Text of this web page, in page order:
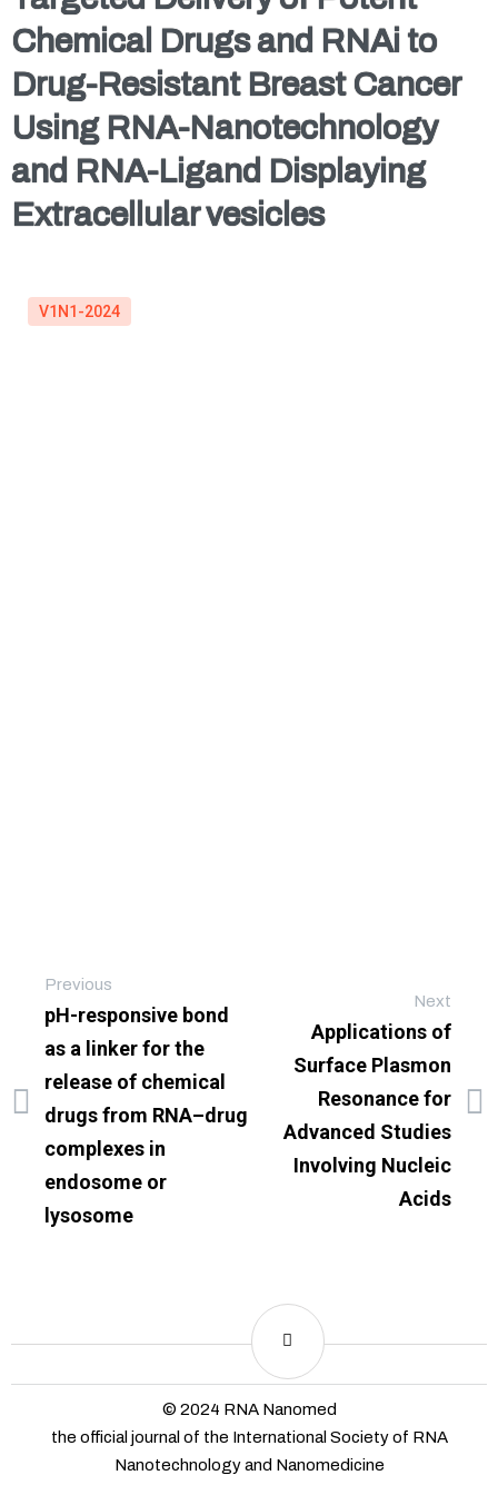
Chemical Drugs and RNAi to
Drug-Resistant Breast Cancer
Using RNA-Nanotechnology
and RNA-Ligand Displaying
Extracellular vesicles
V1N1-2024
Previous
pH-responsive bond
as a linker for the
release of chemical
drugs from RNA–drug
complexes in
endosome or
lysosome
Next
Applications of
Surface Plasmon
Resonance for
Advanced Studies
Involving Nucleic
Acids
© 2024 RNA Nanomed
the official journal of the International Society of RNA
Nanotechnology and Nanomedicine